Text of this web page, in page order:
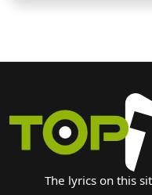
The lyrics on this